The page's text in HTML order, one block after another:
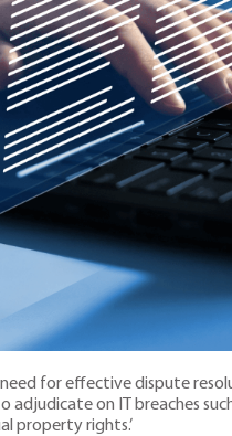
for effective dispute
on IT breaches
property rights.’